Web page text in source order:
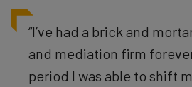
“I’ve had a brick and
and mediation firm
period I was able to shift